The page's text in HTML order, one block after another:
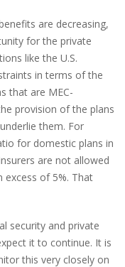
are decreasing,
for the private
like the U.S.
in terms of the
that are MEC-
provision of the plans
them. For
for domestic plans in
are not allowed
of 5%. That
security and private
it to continue. It is
this very closely on